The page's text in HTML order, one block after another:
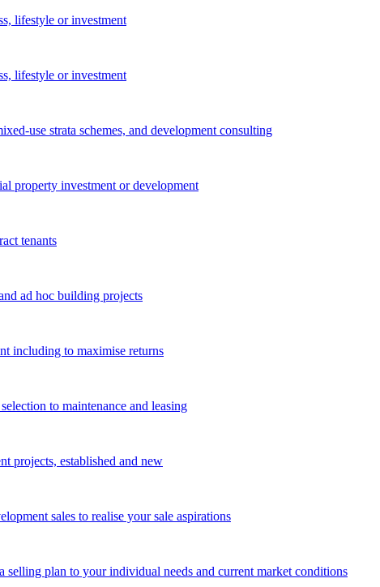
lifestyle or investment
lifestyle or investment
use strata schemes, and development consulting
property investment or development
tenants
ad hoc building projects
including to maximise returns
to maintenance and leasing
projects, established and new
sales to realise your sale aspirations
plan to your individual needs and current market conditions